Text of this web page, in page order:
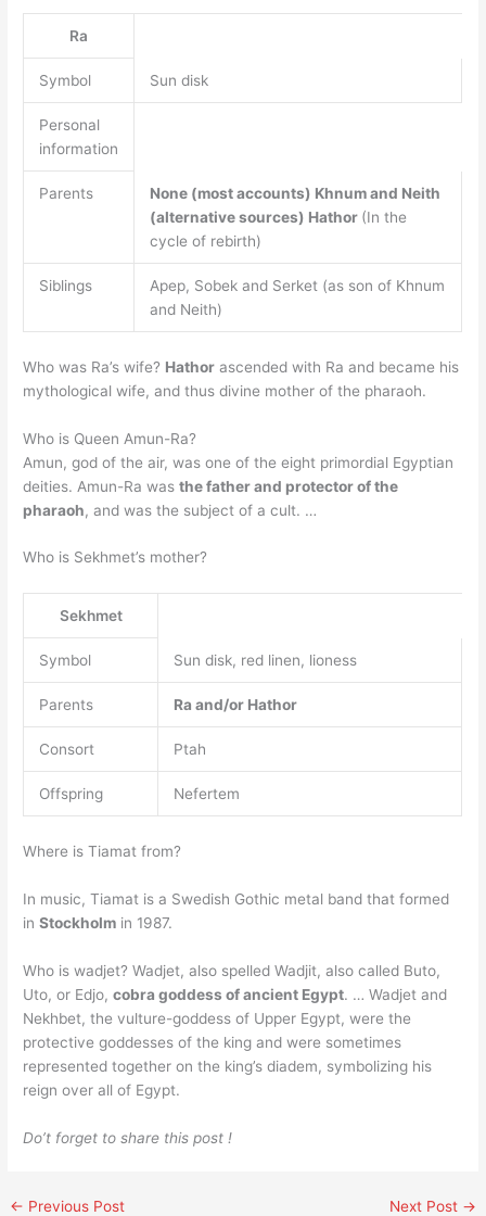
Ra
Symbol Sun disk
Personal
information
Parents None (most accounts) Khnum and Neith
(alternative sources) Hathor (In the
cycle of rebirth)
Siblings
Apep, Sobek and Serket (as son of Khnum
and Neith)
Who was Ra’s wife? Hathor ascended with Ra and became his
mythological wife, and thus divine mother of the pharaoh.
Who is Queen Amun-Ra?
Amun, god of the air, was one of the eight primordial Egyptian
deities. Amun-Ra wasthe father and protector of the
pharaoh, and was the subject of a cult. …
Who is Sekhmet’s mother?
Sekhmet
Symbol Sun disk, red linen, lioness
Parents Ra and/or Hathor
Consort Ptah
Offspring Nefertem
Where is Tiamat from?
In music, Tiamat is a Swedish Gothic metal band that formed
inStockholm in 1987.
Who is wadjet? Wadjet, also spelled Wadjit, also called Buto,
Uto, or Edjo,cobra goddess of ancient Egypt. … Wadjet and
Nekhbet, the vulture-goddess of Upper Egypt, were the
protective goddesses of the king and were sometimes
represented together on the king’s diadem, symbolizing his
reign over all of Egypt.
Do’t forget to share this post !
← Previous Post Next Post →